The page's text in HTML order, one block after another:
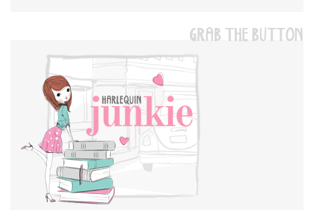
GRAB THE BUTTON